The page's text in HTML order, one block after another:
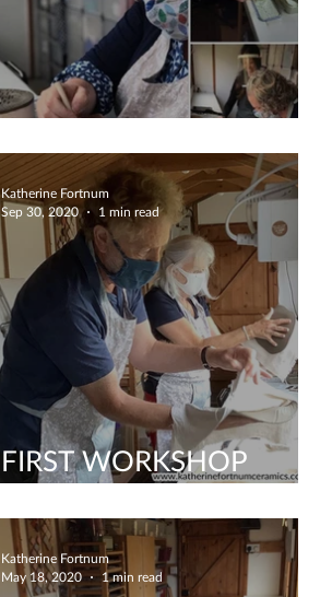
Fabulous 5 Star Review
FIRST WORKSHOP
SINCE LOCKDOWN!
Katherine Fortnum
Sep 30, 2020
1 min read
Katherine Fortnum
May 18, 2020
1 min read